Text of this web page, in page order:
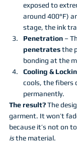
exposed to
around 400°F)
stage, the ink
Penetration –
penetrates the
bonding at the
Cooling &
cools, the fibers
permanently.
The result? The
garment. It won’t
because it’s not on
is the material.